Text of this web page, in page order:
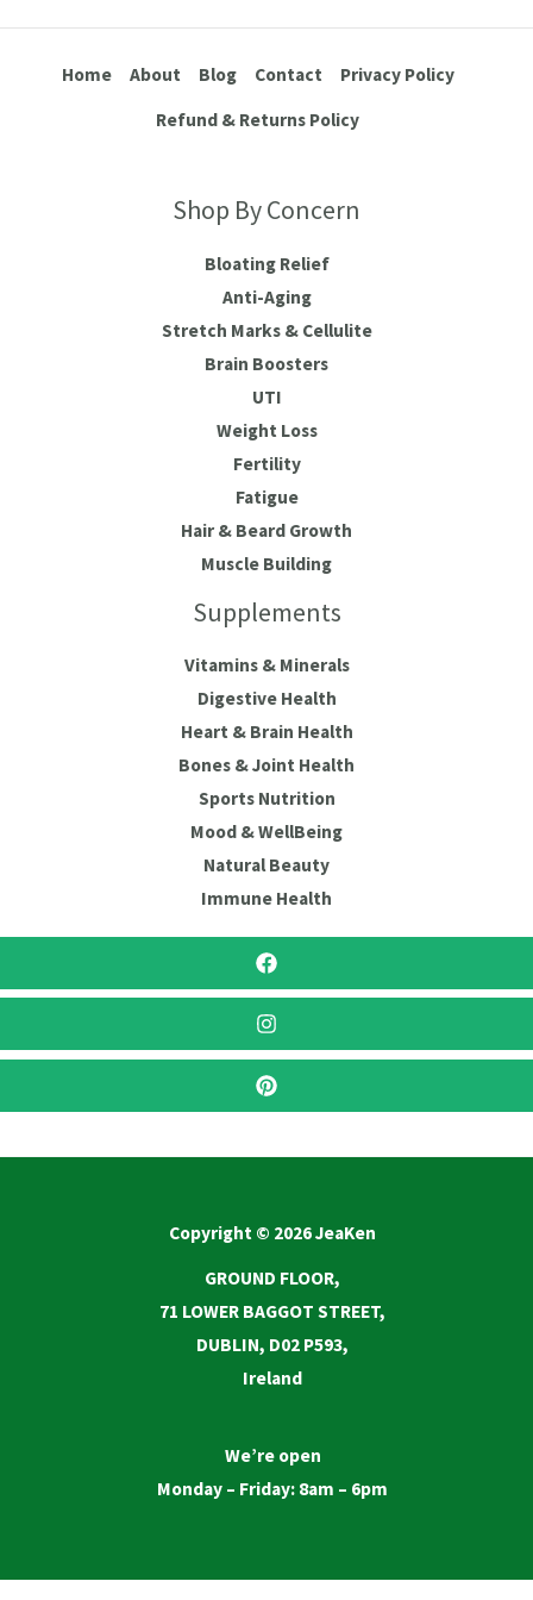
Home About Blog Contact
Privacy Policy
Refund & Returns Policy
Shop By Concern
Bloating Relief
Anti-Aging
Stretch Marks & Cellulite
Brain Boosters
UTI
Weight Loss
Fertility
Fatigue
Hair & Beard Growth
Muscle Building
Supplements
Vitamins & Minerals
Digestive Health
Heart & Brain Health
Bones & Joint Health
Sports Nutrition
Mood & WellBeing
Natural Beauty
Immune Health
Copyright © 2026 JeaKen
GROUND FLOOR,
71 LOWER BAGGOT STREET,
DUBLIN, D02 P593,
Ireland
We’re open
Monday – Friday: 8am – 6pm